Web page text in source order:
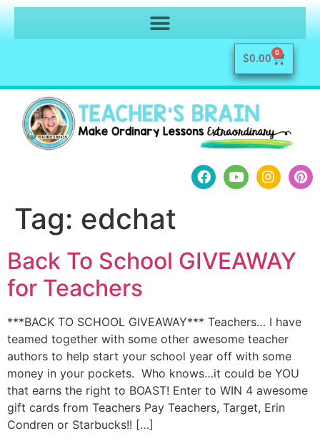
$0.00 0
Tag: edchat
Back To School GIVEAWAY
for Teachers
***BACK TO SCHOOL GIVEAWAY*** Teachers… I have
teamed together with some other awesome teacher
authors to help start your school year off with some
money in your pockets. Who knows…it could be YOU
that earns the right to BOAST! Enter to WIN 4 awesome
gift cards from Teachers Pay Teachers, Target, Erin
Condren or Starbucks!! […]